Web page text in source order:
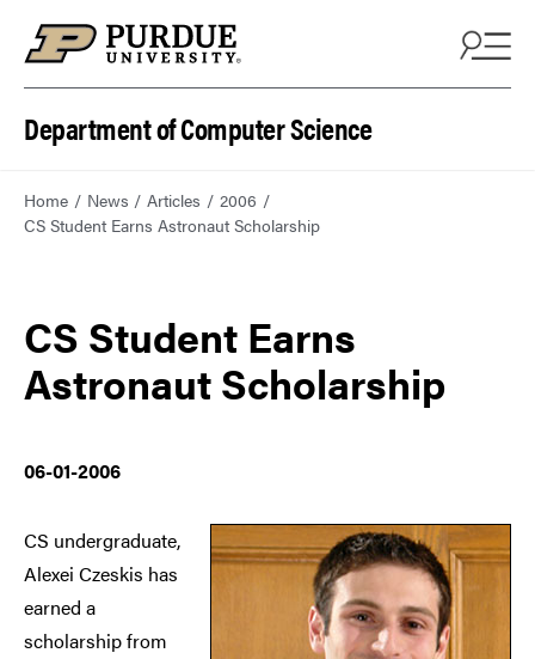
Department of Computer Science
Home News Articles
2006
CS Student Earns Astronaut Scholarship
CS Student Earns
Astronaut Scholarship
06-01-2006
CS undergraduate,
Alexei Czeskis has
earned a
scholarship from